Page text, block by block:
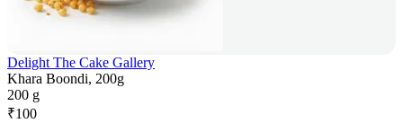
Delight The Cake Gallery
Khara Boondi, 200g
200 g
₹100